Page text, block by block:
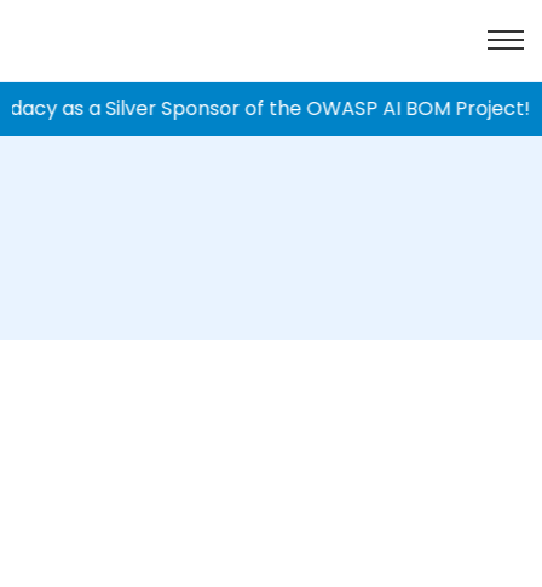
as a Silver Sponsor of the OWASP AI BOM Project!|